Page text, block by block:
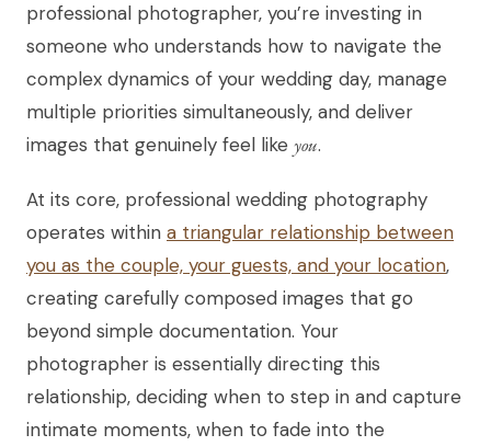
professional photographer, you’re investing in
someone who understands how to navigate the
complex dynamics of your wedding day, manage
multiple priorities simultaneously, and deliver
images that genuinely feel like you.
At its core, professional wedding photography
operates within a triangular relationship between
you as the couple, your guests, and your location,
creating carefully composed images that go
beyond simple documentation. Your
photographer is essentially directing this
relationship, deciding when to step in and capture
intimate moments, when to fade into the